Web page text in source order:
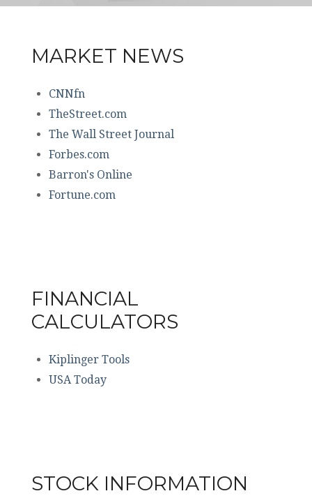
MARKET NEWS
CNNfn
TheStreet.com
The Wall Street Journal
Forbes.com
Barron's Online
Fortune.com
FINANCIAL
CALCULATORS
Kiplinger Tools
USA Today
STOCK INFORMATION